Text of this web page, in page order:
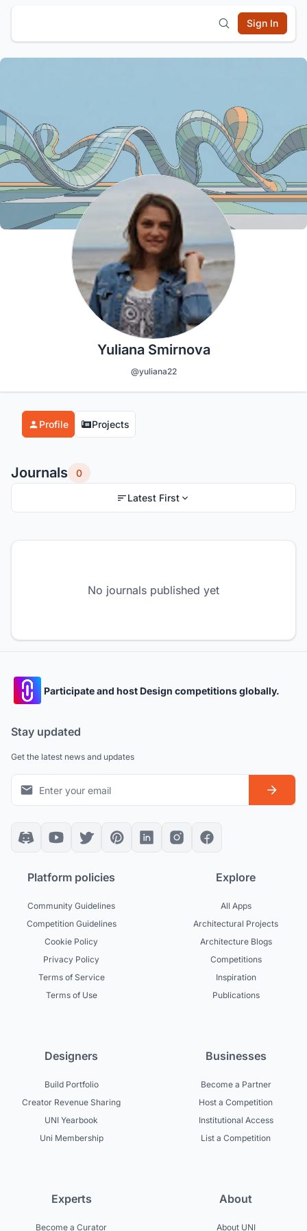
Sign In
Yuliana Smirnova
@yuliana22
Profile Projects
Journals 0
Latest First
No journals published yet
Participate and host Design competitions globally.
Stay updated
Get the latest news and updates
Platform policies
Community Guidelines
Competition Guidelines
Cookie Policy
Privacy Policy
Terms of Service
Terms of Use
Explore
All Apps
Architectural Projects
Architecture Blogs
Competitions
Inspiration
Publications
Designers
Build Portfolio
Creator Revenue Sharing
UNI Yearbook
Uni Membership
Businesses
Become a Partner
Host a Competition
Institutional Access
List a Competition
Experts
Become a Curator
About
About UNI